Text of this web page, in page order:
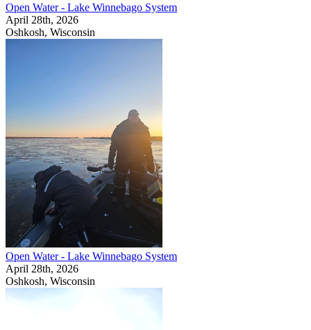
Open Water - Lake Winnebago System
April 28th, 2026
Oshkosh, Wisconsin
Open Water - Lake Winnebago System
April 28th, 2026
Oshkosh, Wisconsin